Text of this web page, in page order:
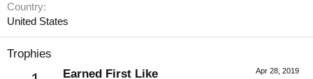
Country
United States
Trophies
Apr 28, 2019
Earned First Like